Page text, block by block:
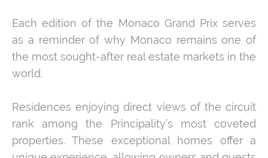
Each edition of the Monaco Grand Prix serves
as a reminder of why Monaco remains one of
the most sought-after real estate markets in the
world.
Residences enjoying direct views of the circuit
rank among the Principality’s most coveted
properties. These exceptional homes offer a